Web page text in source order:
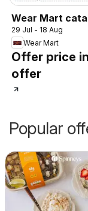
Wear Mart
29 Jul - 18 Aug
Wear Mart
Offer price
offer
Popular